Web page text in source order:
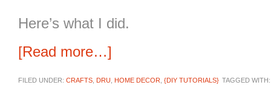
Here’s what I did.
[Read more…]
FILED UNDER: CRAFTS DRU HOME DECOR {DIY TUTORIALS} TAGGED